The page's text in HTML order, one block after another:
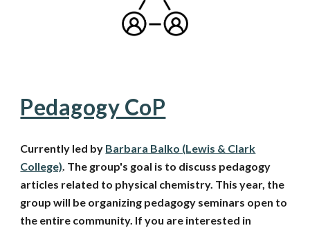
Pedagogy CoP
Currently led by Barbara Balko (Lewis & Clark
College). The group's goal is to discuss pedagogy
articles related to physical chemistry. This year, the
group will be organizing pedagogy seminars open to
the entire community. If you are interested in